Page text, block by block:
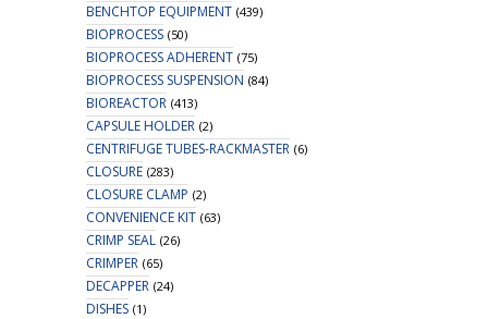
BENCHTOP EQUIPMENT (439)
BIOPROCESS (50)
BIOPROCESS ADHERENT (75)
BIOPROCESS SUSPENSION (84)
BIOREACTOR (413)
CAPSULE HOLDER (2)
CENTRIFUGE TUBES-RACKMASTER (6)
CLOSURE (283)
CLOSURE CLAMP (2)
CONVENIENCE KIT (63)
CRIMP SEAL (26)
CRIMPER (65)
DECAPPER (24)
DISHES (1)